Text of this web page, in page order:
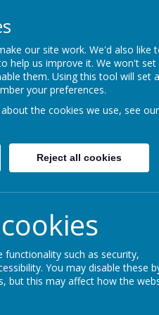
Bury
Us
our site work. We'd also like
help us improve it. We won't set
them. Using this tool will set a
your preferences.
the cookies we use, see our
Reject all cookies
functionality such as security,
You may disable these
but this may affect how the